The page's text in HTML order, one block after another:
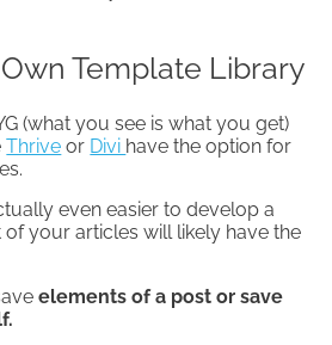
Template Library
(what you see is what you get)
Thrive or Divi have the option for
even easier to develop a
your articles will likely have the
elements of a post or save